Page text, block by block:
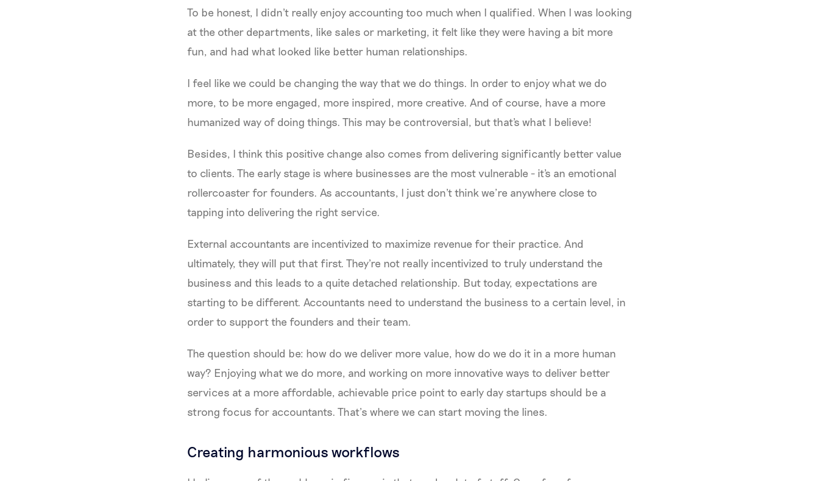
To be honest, I didn't really enjoy accounting too much when I qualified. When I was looking
at the other departments, like sales or marketing, it felt like they were having a bit more
fun, and had what looked like better human relationships.
I feel like we could be changing the way that we do things. In order to enjoy what we do
more, to be more engaged, more inspired, more creative. And of course, have a more
humanized way of doing things. This may be controversial, but that's what I believe!
Besides, I think this positive change also comes from delivering significantly better value
to clients. The early stage is where businesses are the most vulnerable - it's an emotional
rollercoaster for founders. As accountants, I just don't think we’re anywhere close to
tapping into delivering the right service.
External accountants are incentivized to maximize revenue for their practice. And
ultimately, they will put that first. They're not really incentivized to truly understand the
business and this leads to a quite detached relationship. But today, expectations are
starting to be different. Accountants need to understand the business to a certain level, in
order to support the founders and their team.
The question should be: how do we deliver more value, how do we do it in a more human
way? Enjoying what we do more, and working on more innovative ways to deliver better
services at a more affordable, achievable price point to early day startups should be a
strong focus for accountants. That’s where we can start moving the lines.
Creating harmonious workflows